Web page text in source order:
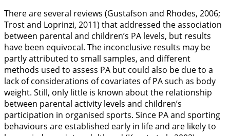
There are several reviews (Gustafson and Rhodes, 2006;
Trost and Loprinzi, 2011) that addressed the association
between parental and children’s PA levels, but results
have been equivocal. The inconclusive results may be
partly attributed to small samples, and different
methods used to assess PA but could also be due to a
lack of considerations of covariates of PA such as body
weight. Still, only little is known about the relationship
between parental activity levels and children’s
participation in organised sports. Since PA and sporting
behaviours are established early in life and are likely to